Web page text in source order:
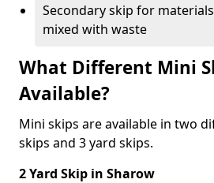
Secondary skip for
mixed with waste
What Different Mini
Available?
Mini skips are available in two
skips and 3 yard skips.
2 Yard Skip in Sharow